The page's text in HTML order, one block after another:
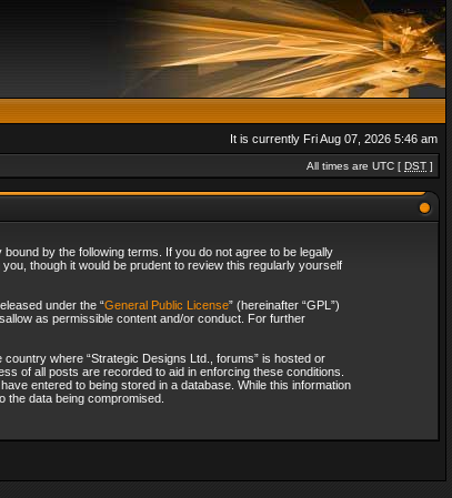
It is currently Fri Aug 07, 2026 5:46 am
All times are UTC [ DST ]
by the following terms. If you do not agree to be legally
though it would be prudent to review this regularly yourself
under the “General Public License” (hereinafter “GPL”)
as permissible content and/or conduct. For further
where “Strategic Designs Ltd., forums” is hosted or
of all posts are recorded to aid in enforcing these conditions.
entered to being stored in a database. While this information
the data being compromised.